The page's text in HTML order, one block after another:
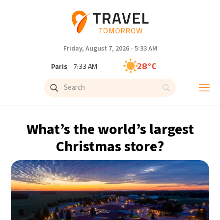
Friday, August 7, 2026 - 5:33 AM
Paris- 7:33 AM 28°C
Brussels- 7:33 AM
Singapore - 1:33 PM
Bangkok- 12:33 PM 28°C
Cape Town- 7:33 AM 15°C
Buenos Aires- 2:33 AM 14°C
What’s the world’s largest
Christmas store?